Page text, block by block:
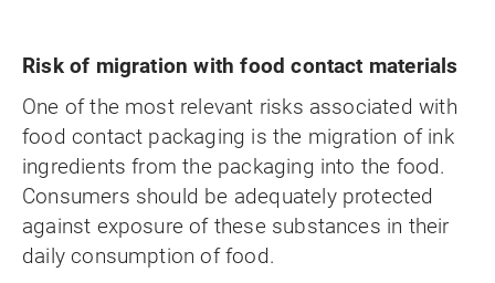
Risk of migration with food contact materials
One of the most relevant risks associated with
food contact packaging is the migration of ink
ingredients from the packaging into the food.
Consumers should be adequately protected
against exposure of these substances in their
daily consumption of food.